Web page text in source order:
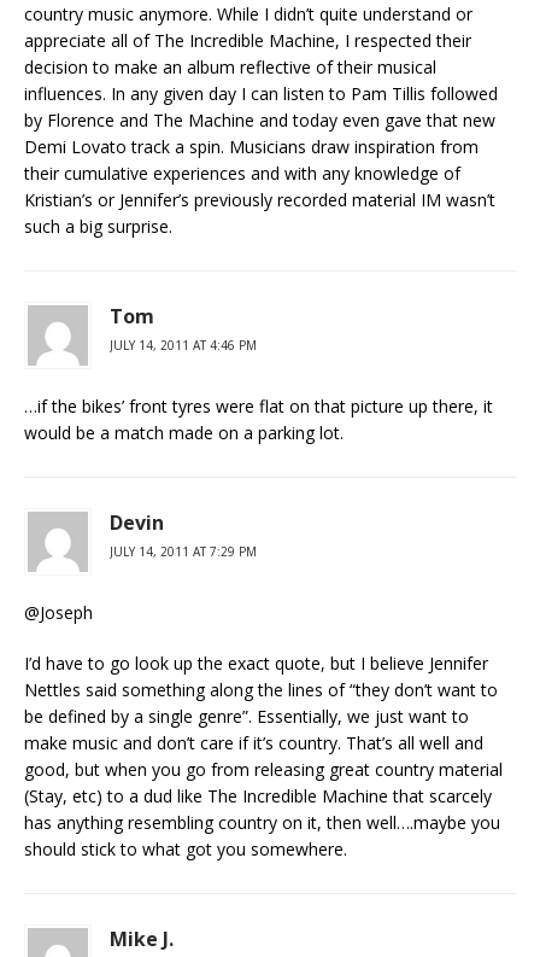
country music anymore. While I didn’t quite understand or
appreciate all of The Incredible Machine, I respected their
decision to make an album reflective of their musical
influences. In any given day I can listen to Pam Tillis followed
by Florence and The Machine and today even gave that new
Demi Lovato track a spin. Musicians draw inspiration from
their cumulative experiences and with any knowledge of
Kristian’s or Jennifer’s previously recorded material IM wasn’t
such a big surprise.
Tom
JULY 14, 2011 AT 4:46 PM
…if the bikes’ front tyres were flat on that picture up there, it
would be a match made on a parking lot.
Devin
JULY 14, 2011 AT 7:29 PM
@Joseph
I’d have to go look up the exact quote, but I believe Jennifer
Nettles said something along the lines of “they don’t want to
be defined by a single genre”. Essentially, we just want to
make music and don’t care if it’s country. That’s all well and
good, but when you go from releasing great country material
(Stay, etc) to a dud like The Incredible Machine that scarcely
has anything resembling country on it, then well….maybe you
should stick to what got you somewhere.
Mike J.